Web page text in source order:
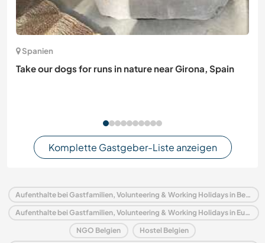
Spanien
Take our dogs for runs in nature near Girona, Spain
Komplette Gastgeber-Liste anzeigen
Aufenthalte bei Gastfamilien, Volunteering & Working Holidays in Belgien
Aufenthalte bei Gastfamilien, Volunteering & Working Holidays in Europa
NGO Belgien Hostel Belgien